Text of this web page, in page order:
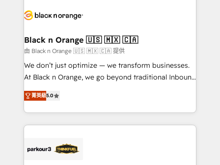
clients.” - Brian Garvey, VP, Solutions Partner
Program, HubSpot.
référencement, votre stratégie digitale et le pilotage
projet HubSpot avec DIGITALISIM : 🧽 Nettoyage,
migration et intégration des bases de données. 🚀
Développement des interfaces avec vos logiciels
métiers ⚙️ Configuration de la plateforme HubSpot
Book Process & Guidelines utilisateurs 🎓
Formations des utilisateurs
Black n Orange 🇺🇸 🇲🇽 🇨🇦
由 Black n Orange 🇺🇸 🇲🇽 🇨🇦 提供
We don’t just optimize — we transform businesses.
At Black n Orange, we go beyond traditional Inbound
Marketing with our exclusive methodologies:
BOOMS and BOOST. Together, they form a powerful
combination that has driven success for over 800
businesses worldwide. As Elite HubSpot Partners, we
strategies that integrate data-driven marketing,
菁英級5.0